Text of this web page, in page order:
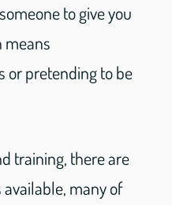
to give you
means
or pretending to be
training, there are
many of